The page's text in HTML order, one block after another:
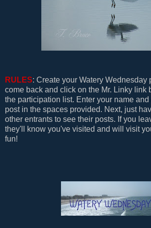
RULES: Create your Watery Wednesday
come back and click on the Mr. Linky link
the participation list. Enter your name
post in the spaces provided. Next, just
other entrants to see their posts. If you
they'll know you've visited and will visit
fun!